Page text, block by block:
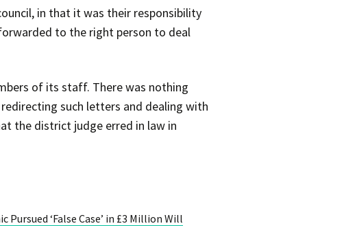
in that it was their responsibility
to the right person to deal
of its staff. There was nothing
such letters and dealing with
the district judge erred in law in
Pursued ‘False Case’ in £3 Million Will